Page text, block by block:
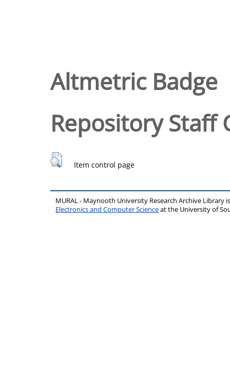
Altmetric Badge
Repository Staff
Item control page
MURAL - Maynooth University Research Archive Library
Electronics and Computer Scienceat the University of